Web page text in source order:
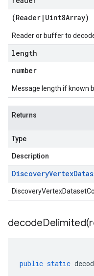
(Reader | Uint8Array)
Reader or buffer to
length
number
Message length if known
Returns
Type
Description
DiscoveryVertex
decodeDelimited(
public static